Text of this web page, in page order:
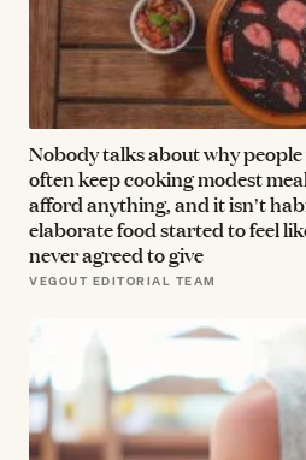
Nobody talks about why
often keep cooking modest
afford anything, and it isn't
elaborate food started to feel
never agreed to give
VEGOUT EDITORIAL TEAM